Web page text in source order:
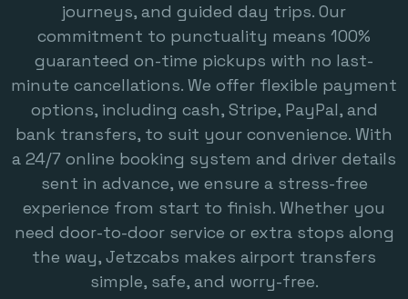
journeys, and guided day trips. Our
commitment to punctuality means 100%
guaranteed on-time pickups with no last-
minute cancellations. We offer flexible payment
options, including cash, Stripe, PayPal, and
bank transfers, to suit your convenience. With
a 24/7 online booking system and driver details
sent in advance, we ensure a stress-free
experience from start to finish. Whether you
need door-to-door service or extra stops along
the way, Jetzcabs makes airport transfers
simple, safe, and worry-free.